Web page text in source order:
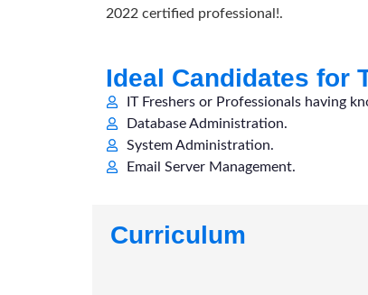
2022 certified professional!.
Ideal Candidates for
IT Freshers or Professionals having
Database Administration.
System Administration.
Email Server Management.
Curriculum